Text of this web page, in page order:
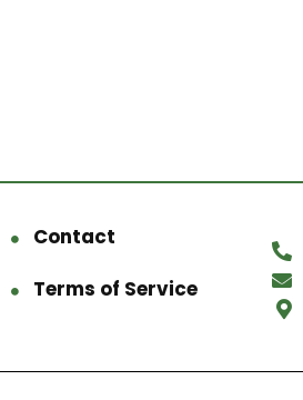
Contact
Terms of Service